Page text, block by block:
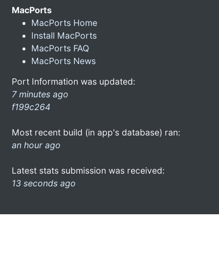
MacPorts
MacPorts Home
Install MacPorts
MacPorts FAQ
MacPorts News
Port Information was updated:
7 minutes ago
f199c264
Most recent build (in app's database) ran:
an hour ago
Latest stats submission was received:
13 seconds ago